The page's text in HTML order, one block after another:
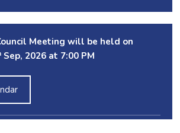
Meeting will be held on
Sep, 2026 at 7:00 PM